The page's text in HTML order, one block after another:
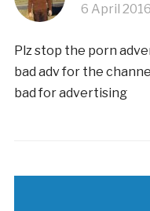
6 April
Plz stop the porn
bad adv for the
bad for advertising